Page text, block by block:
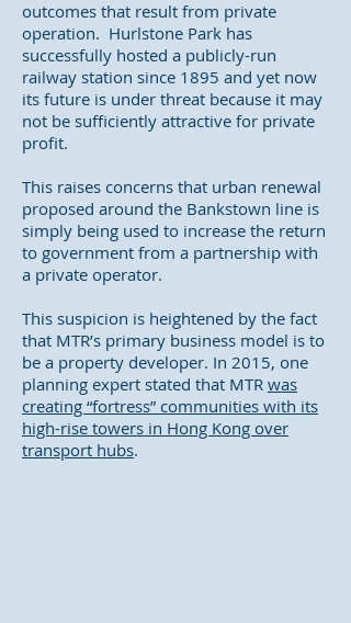
outcomes that result from private
operation. Hurlstone Park has
successfully hosted a publicly-run
railway station since 1895 and yet now
its future is under threat because it may
not be sufficiently attractive for private
profit.
This raises concerns that urban renewal
proposed around the Bankstown line is
simply being used to increase the return
to government from a partnership with
a private operator.
This suspicion is heightened by the fact
that MTR’s primary business model is to
be a property developer. In 2015, one
planning expert stated that MTR was
creating “fortress” communities with its
high-rise towers in Hong Kong over
transport hubs.